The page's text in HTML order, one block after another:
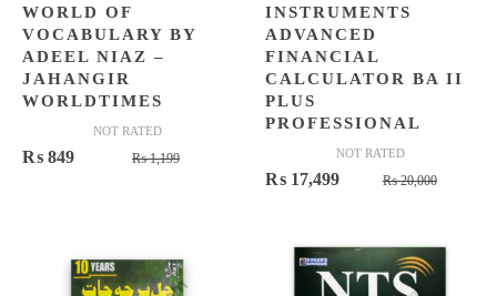
WORLD OF
VOCABULARY BY
ADEEL NIAZ –
JAHANGIR
WORLDTIMES
NOT RATED
₨1,199Original
₨ 849
Current
INSTRUMENTS
ADVANCED
FINANCIAL
CALCULATOR BA II
PLUS
PROFESSIONAL
NOT RATED
₨20,000Original
₨ 17,499
Current